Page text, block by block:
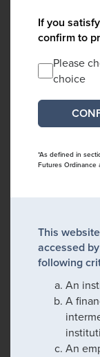
If you
confirm to
Please
choice
*As defined in
Futures Ordinance
This
accessed
following
An
A
An